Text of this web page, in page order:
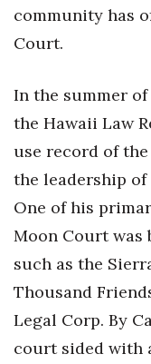
community has
Court.
In the summer of
the Hawaii Law
use record of
the leadership of
One of his
Moon Court was
such as the
Thousand
Legal Corp. By
court sided with